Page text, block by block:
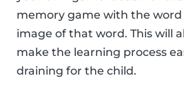
memory game with the
image of that word. This will
make the learning process
draining for the child.